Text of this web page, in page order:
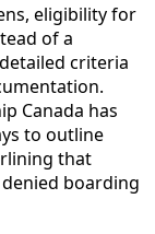
eligibility for
of a
criteria
Canada has
to outline
that
boarding